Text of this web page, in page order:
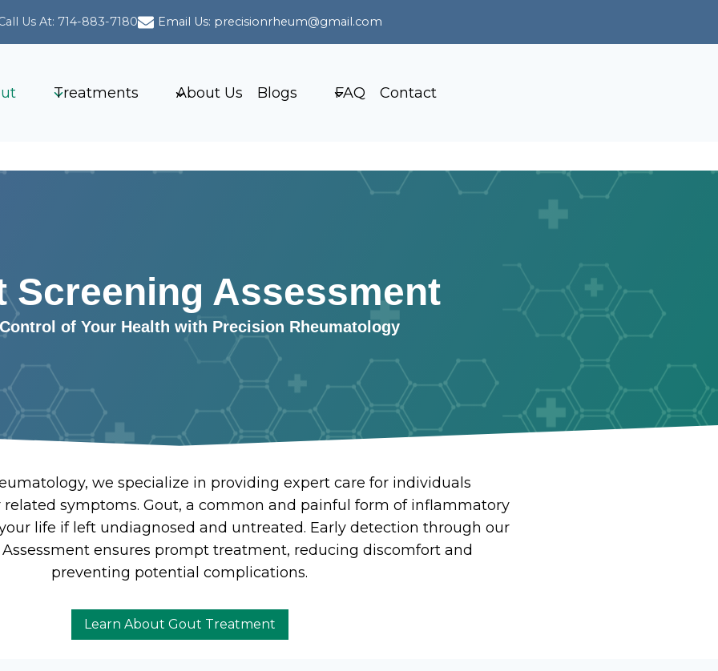
Us At: 714-883-7180 Email Us: precisionrheum@gmail.com
Treatments About Us Blogs FAQ Contact
Screening Assessment
of Your Health with Precision Rheumatology
we specialize in providing expert care for individuals
symptoms. Gout, a common and painful form of inflammatory
life if left undiagnosed and untreated. Early detection through our
ensures prompt treatment, reducing discomfort and
preventing potential complications.
Learn About Gout Treatment